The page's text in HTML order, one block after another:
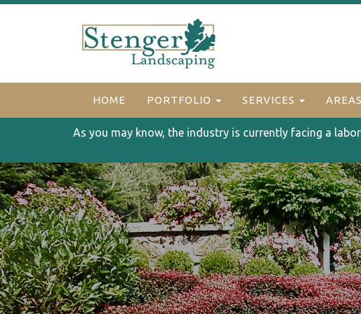
HOME PORTFOLIO SERVICES
As you may know, the industry is currently facing a